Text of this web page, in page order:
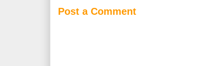
Post a Comment